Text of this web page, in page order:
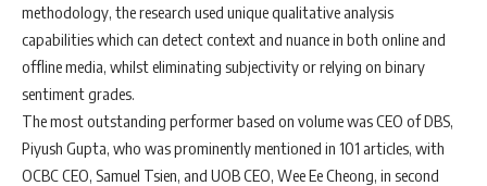
methodology, the research used unique qualitative analysis
capabilities which can detect context and nuance in both online and
offline media, whilst eliminating subjectivity or relying on binary
sentiment grades.
The most outstanding performer based on volume was CEO of DBS,
Piyush Gupta, who was prominently mentioned in 101 articles, with
OCBC CEO, Samuel Tsien, and UOB CEO, Wee Ee Cheong, in second